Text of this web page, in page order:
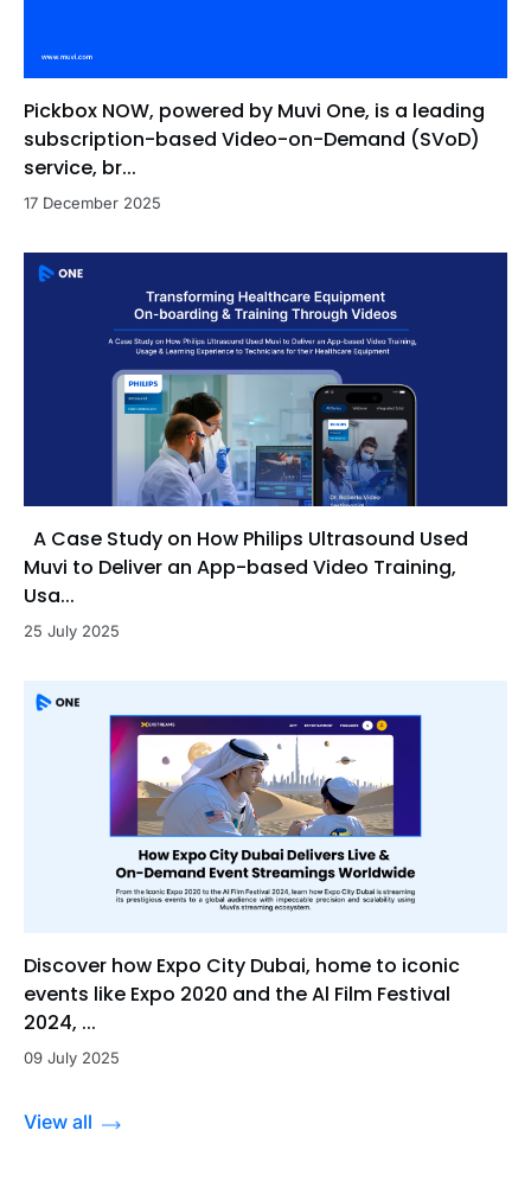
Pickbox NOW, powered by Muvi One, is a leading
subscription-based Video-on-Demand (SVoD)
service, br...
17 December 2025
A Case Study on How Philips Ultrasound Used
Muvi to Deliver an App-based Video Training,
Usa...
25 July 2025
Discover how Expo City Dubai, home to iconic
events like Expo 2020 and the Al Film Festival
2024, ...
09 July 2025
View all